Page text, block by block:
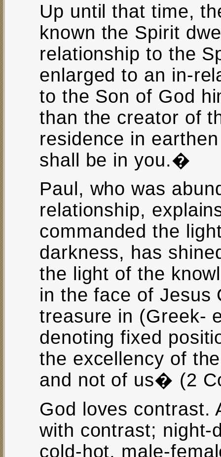
Up until that time,
known the Spirit
relationship to the
enlarged to an in-
to the Son of God
than the creator of
residence in
shall be in you.�
Paul, who was
relationship,
commanded the
darkness, has
the light of the
in the face of Jesus
treasure in (Greek-
denoting fixed
the excellency of
and not of us� (2
God loves contrast.
with contrast; night-
cold-hot, male-